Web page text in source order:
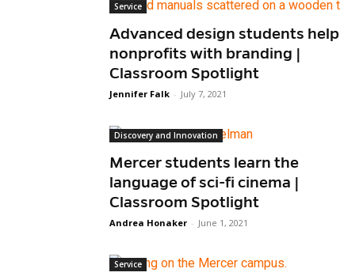
Service
Advanced design students help
nonprofits with branding |
Classroom Spotlight
Jennifer Falk - July 7, 2021
Discovery and Innovation
Mercer students learn the
language of sci-fi cinema |
Classroom Spotlight
Andrea Honaker - June 1, 2021
Service